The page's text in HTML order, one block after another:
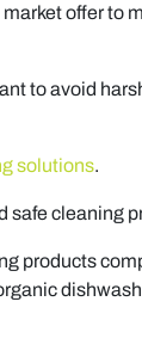
offer to
to avoid
solutions.
safe cleaning
products